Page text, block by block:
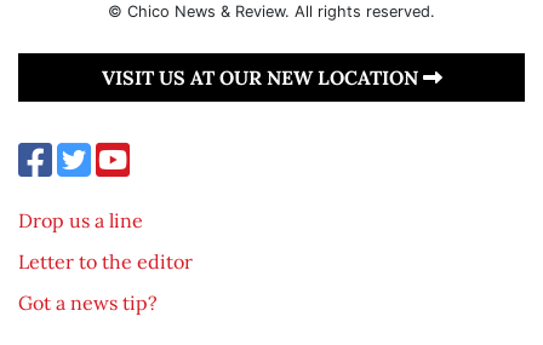
© Chico News & Review. All rights reserved.
VISIT US AT OUR NEW LOCATION
Drop us a line
Letter to the editor
Got a news tip?